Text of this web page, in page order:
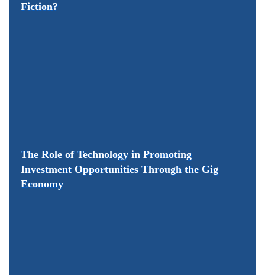
Fiction?
The Role of Technology in Promoting
Investment Opportunities Through the Gig
Economy